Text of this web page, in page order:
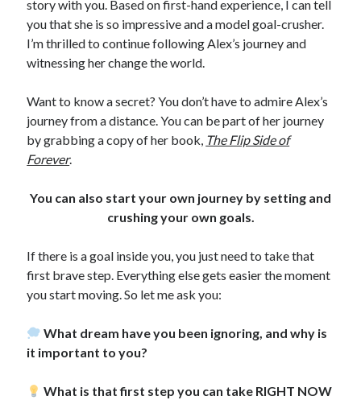
story with you. Based on first-hand experience, I can tell
you that she is so impressive and a model goal-crusher.
I’m thrilled to continue following Alex’s journey and
witnessing her change the world.
Want to know a secret? You don’t have to admire Alex’s
journey from a distance. You can be part of her journey
by grabbing a copy of her book, The Flip Side of
Forever.
You can also start your own journey by setting and
crushing your own goals.
If there is a goal inside you, you just need to take that
first brave step. Everything else gets easier the moment
you start moving. So let me ask you:
What dream have you been ignoring, and why is
it important to you?
What is that first step you can take RIGHT NOW